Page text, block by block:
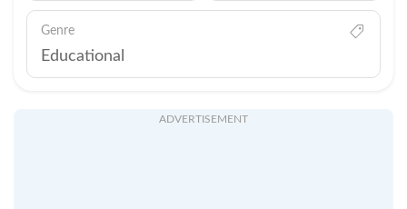
Genre
Educational
ADVERTISEMENT